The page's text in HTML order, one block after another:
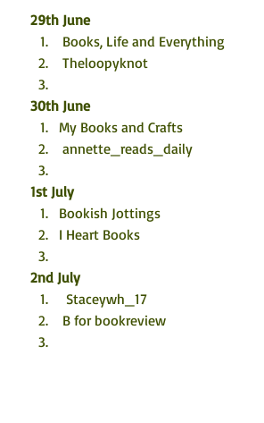
29th June
Books, Life and Everything
Theloopyknot
30th June
My Books and Crafts
annette_reads_daily
1st July
Bookish Jottings
I Heart Books
2nd July
  Staceywh_17
B for bookreview